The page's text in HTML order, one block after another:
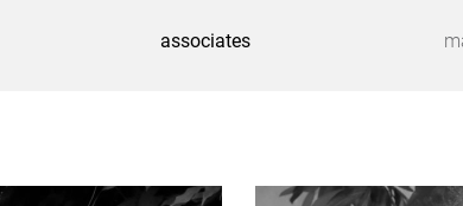
associates